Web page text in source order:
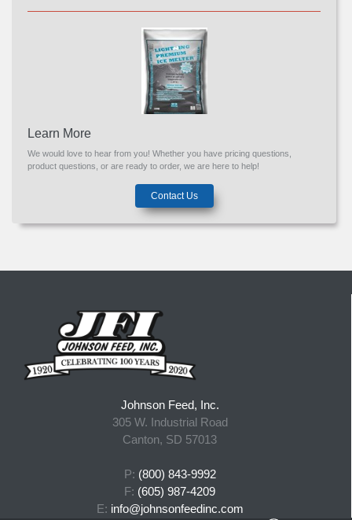
Learn More
We would love to hear from you! Whether you have pricing questions,
product questions, or are ready to order, we are here to help!
Contact Us
Johnson Feed, Inc.
305 W. Industrial Road
Canton, SD 57013
P: (800) 843-9992
F: (605) 987-4209
E: info@johnsonfeedinc.com